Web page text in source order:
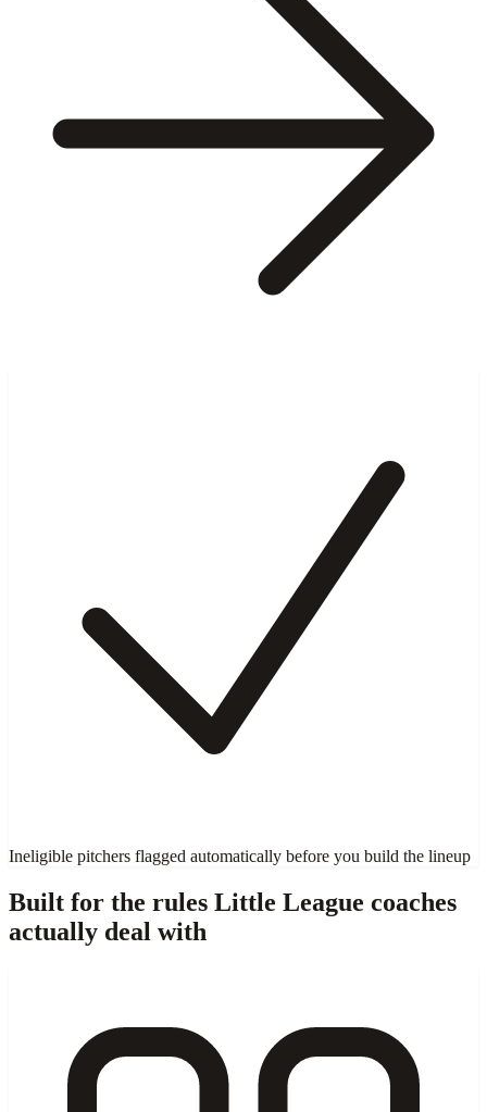
Ineligible pitchers flagged automatically before you build the lineup
Built for the rules Little League coaches
actually deal with